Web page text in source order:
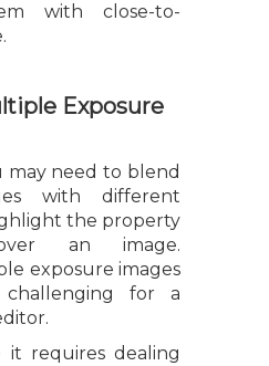
with close-to-
Exposure
may need to blend
with different
the property
an image.
exposure images
for a
it requires dealing